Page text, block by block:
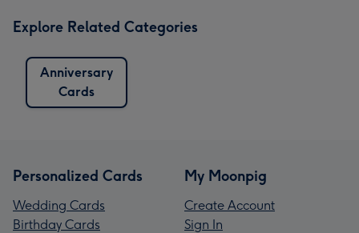
Explore Related Categories
Anniversary
Cards
Personalized Cards
Wedding Cards
Birthday Cards
My Moonpig
Create Account
Sign In